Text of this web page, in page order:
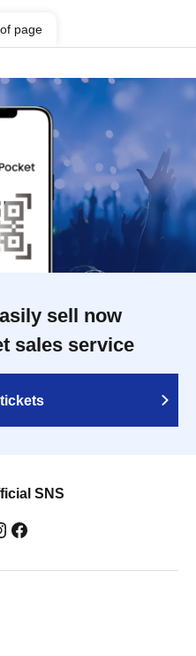
page
sell now
sales service
SNS